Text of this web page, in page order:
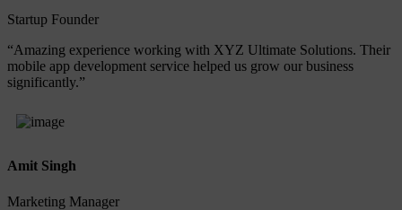
Startup Founder
“Amazing experience working with XYZ Ultimate Solutions. Their
mobile app development service helped us grow our business
significantly.”
Amit Singh
Marketing Manager